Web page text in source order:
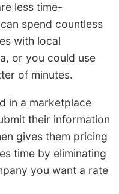
less time-
spend countless
with local
or you could use
of minutes.
in a marketplace
their information
gives them pricing
time by eliminating
you want a rate